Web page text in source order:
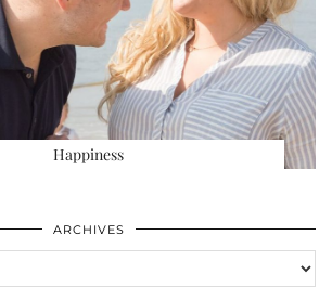
Happiness
ARCHIVES